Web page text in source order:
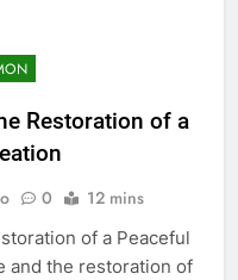
Restoration of a
0 12 mins
of a Peaceful
and the restoration of